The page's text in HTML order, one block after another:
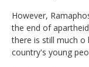
However,
the end of
there is still much
country's young